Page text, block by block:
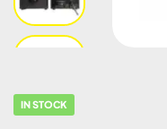
IN STOCK